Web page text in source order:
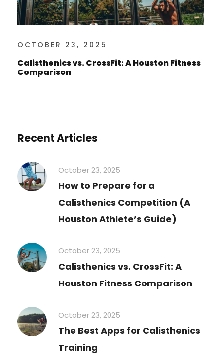
OCTOBER 23, 2025
Calisthenics vs. CrossFit: A Houston Fitness
Comparison
Recent Articles
October 23, 2025
How to Prepare for a
Calisthenics Competition (A
Houston Athlete’s Guide)
October 23, 2025
Calisthenics vs. CrossFit: A
Houston Fitness Comparison
October 23, 2025
The Best Apps for Calisthenics
Training